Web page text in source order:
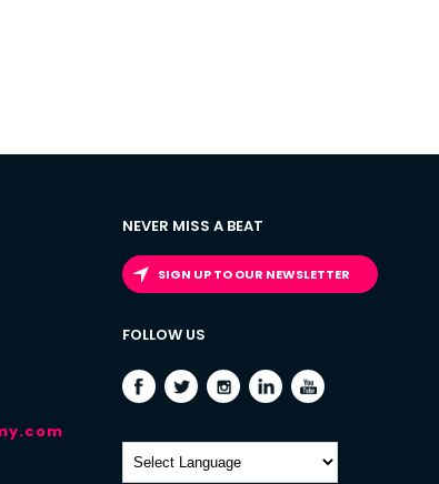
NEVER MISS A BEAT
SIGN UP TO OUR NEWSLETTER
FOLLOW US